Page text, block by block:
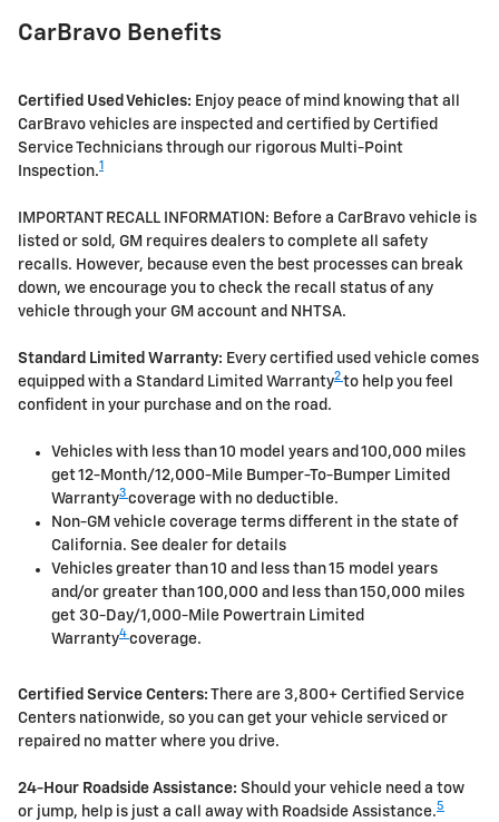
CarBravo Benefits
Certified Used Vehicles: Enjoy peace of mind knowing that all
CarBravo vehicles are inspected and certified by Certified
Service Technicians through our rigorous Multi-Point
Inspection.1
IMPORTANT RECALL INFORMATION: Before a CarBravo vehicle is
listed or sold, GM requires dealers to complete all safety
recalls. However, because even the best processes can break
down, we encourage you to check the recall status of any
vehicle through your GM account and NHTSA.
Standard Limited Warranty: Every certified used vehicle comes
equipped with a Standard Limited Warranty2 to help you feel
confident in your purchase and on the road.
Vehicles with less than 10 model years and 100,000 miles
get 12-Month/12,000-Mile Bumper-To-Bumper Limited
Warranty3 coverage with no deductible.
Non-GM vehicle coverage terms different in the state of
California. See dealer for details
Vehicles greater than 10 and less than 15 model years
and/or greater than 100,000 and less than 150,000 miles
get 30-Day/1,000-Mile Powertrain Limited
Warranty4 coverage.
Certified Service Centers: There are 3,800+ Certified Service
Centers nationwide, so you can get your vehicle serviced or
repaired no matter where you drive.
24-Hour Roadside Assistance: Should your vehicle need a tow
or jump, help is just a call away with Roadside Assistance.5